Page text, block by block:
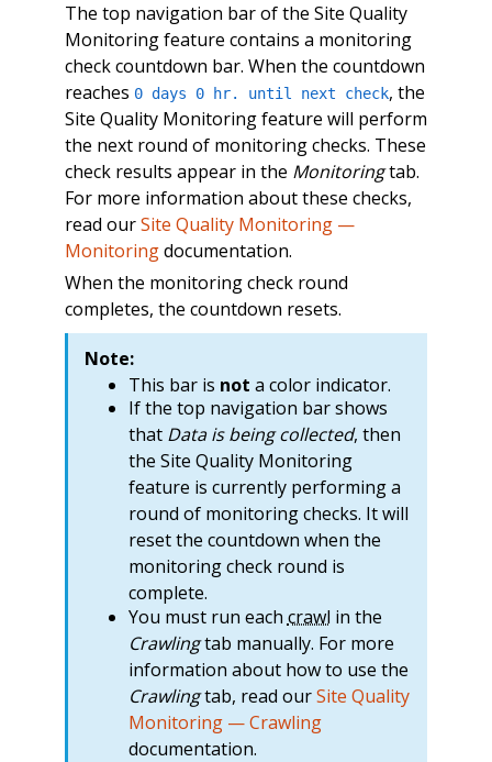
The top navigation bar of the Site Quality
Monitoring feature contains a monitoring
check countdown bar. When the countdown
reaches 0 days 0 hr. until next check, the
Site Quality Monitoring feature will perform
the next round of monitoring checks. These
check results appear in the Monitoringtab.
For more information about these checks,
read ourSite Quality Monitoring —
Monitoringdocumentation.
When the monitoring check round
completes, the countdown resets.
Note:
This bar is not a color indicator.
If the top navigation bar shows
that Data is being collected, then
the Site Quality Monitoring
feature is currently performing a
round of monitoring checks. It will
reset the countdown when the
monitoring check round is
complete.
You must run each crawl in the
Crawlingtab manually. For more
information about how to use the
Crawlingtab, read ourSite Quality
Monitoring — Crawling
documentation.